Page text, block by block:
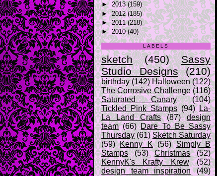
► 2013 (159)
►2012(185)
►2011(218)
► 2010(40)
LABELS
sketch (450)
Sassy
Studio Designs
(210)
birthday (142) Halloween (122)
The Corrosive Challenge (116)
Saturated Canary
(104)
Tickled Pink Stamps (94) La-
La Land Crafts
(87)
design
team (66) Dare To Be Sassy
Thursday (61) Sketch Saturday
(59) Kenny K (56) Simply B
Stamps
(53) Christmas
(52)
KennyK's Krafty Krew
(52)
design team inspiration
(49)